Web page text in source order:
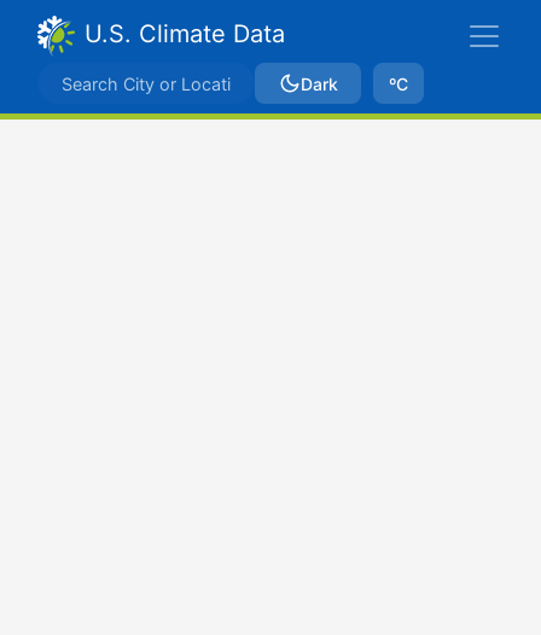
U.S. Climate Data
Dark ºC